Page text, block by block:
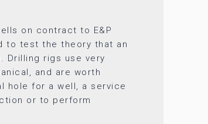
on contract to E&P
to test the theory that an
Drilling rigs use very
and are worth
hole for a well, a service
or to perform